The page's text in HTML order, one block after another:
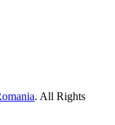
. All Rights